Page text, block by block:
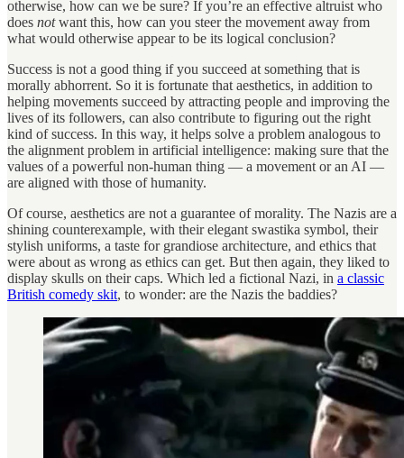
otherwise, how can we be sure? If you’re an effective altruist who
does notwant this, how can you steer the movement away from
what would otherwise appear to be its logical conclusion?
Success is not a good thing if you succeed at something that is
morally abhorrent. So it is fortunate that aesthetics, in addition to
helping movements succeed by attracting people and improving the
lives of its followers, can also contribute to figuring out the right
kind of success. In this way, it helps solve a problem analogous to
the alignment problem in artificial intelligence: making sure that the
values of a powerful non-human thing — a movement or an AI —
are aligned with those of humanity.
Of course, aesthetics are not a guarantee of morality. The Nazis are a
shining counterexample, with their elegant swastika symbol, their
stylish uniforms, a taste for grandiose architecture, and ethics that
were about as wrong as ethics can get. But then again, they liked to
display skulls on their caps. Which led a fictional Nazi, in a classic
British comedy skit, to wonder: are the Nazis the baddies?